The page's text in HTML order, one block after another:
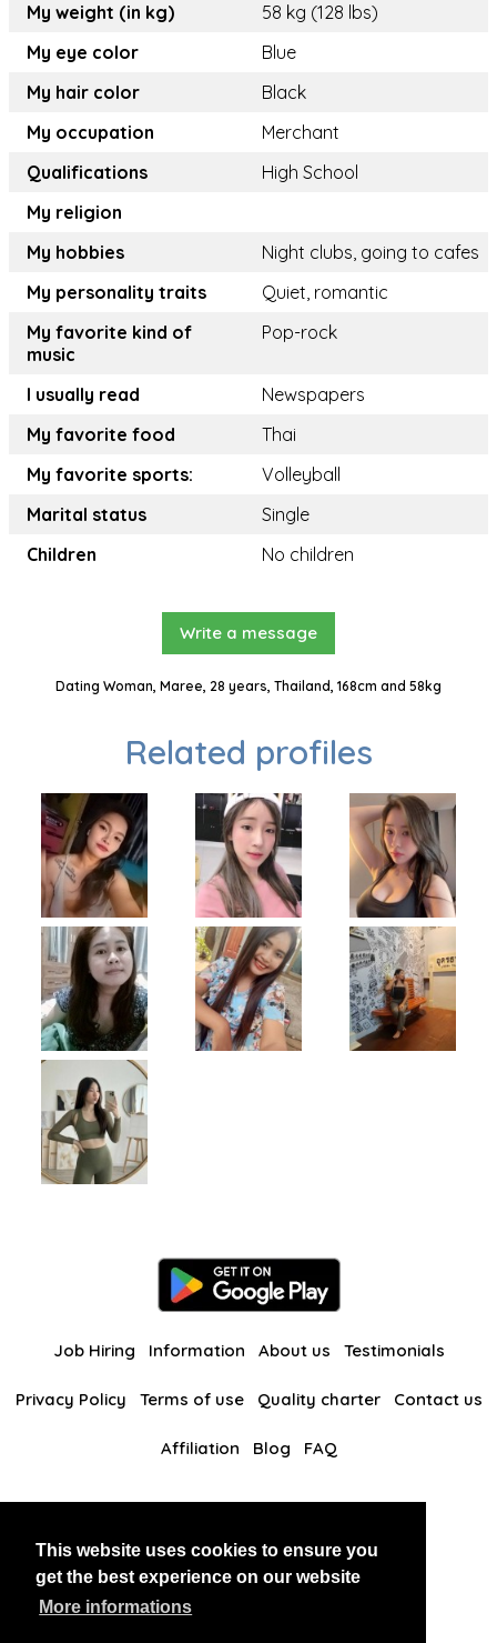
This website uses cookies to ensure you
get the best experience on our website
More informations
My weight (in kg)
58 kg (128 lbs)
My eye color
Blue
My hair color
Black
My occupation
Merchant
Qualifications
High School
My religion
My hobbies
Night clubs, going to cafes
My personality traits
Quiet, romantic
My favorite kind of
music
Pop-rock
I usually read
Newspapers
My favorite food
Thai
My favorite sports:
Volleyball
Marital status
Single
Children
No children
Write a message
Dating Woman, Maree, 28 years, Thailand, 168cm and 58kg
Related profiles
Job Hiring Information About us Testimonials
Privacy Policy Terms of use Quality charter Contact us
Affiliation Blog FAQ
BlackAndBeauties RussianKisses